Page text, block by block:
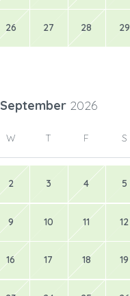
26 27 28 29
September 2026
W T F S
2 3 4 5
9 10 11 12
16 17 18 19